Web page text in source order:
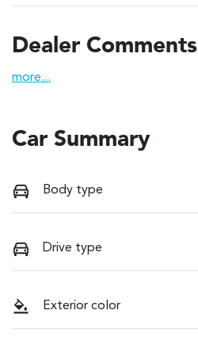
Dealer Comments
more...
Car Summary
Body type
Drive type
Exterior color